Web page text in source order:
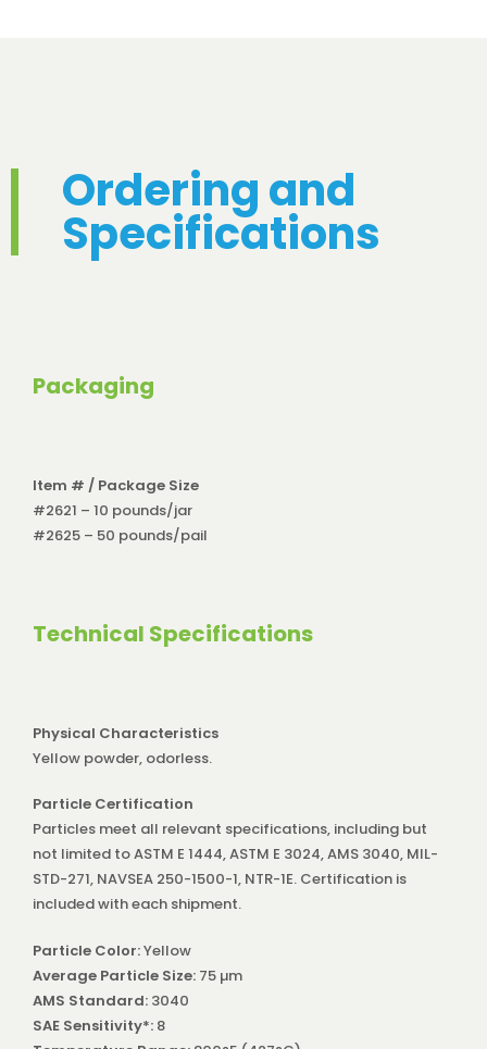
Ordering and
Specifications
Packaging
Item # / Package Size
#2621 – 10 pounds/jar
#2625 – 50 pounds/pail
Technical Specifications
Physical Characteristics
Yellow powder, odorless.
Particle Certification
Particles meet all relevant specifications, including but
not limited to ASTM E 1444, ASTM E 3024, AMS 3040, MIL-
STD-271, NAVSEA 250-1500-1, NTR-1E. Certification is
included with each shipment.
Particle Color:Yellow
Average Particle Size: 75 µm
AMS Standard: 3040
SAE Sensitivity*: 8